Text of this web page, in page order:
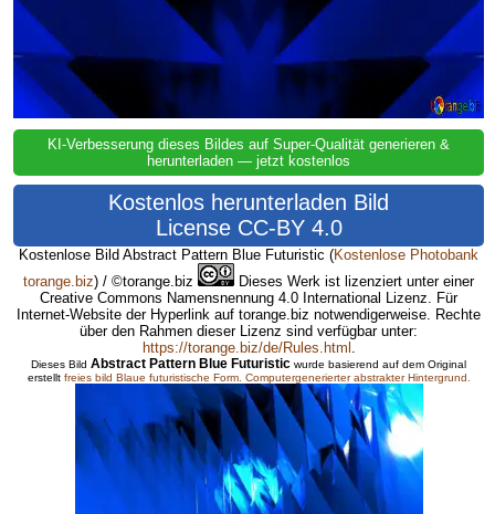
KI-Verbesserung dieses Bildes auf Super-Qualität generieren &
herunterladen — jetzt kostenlos
Kostenlos herunterladen Bild
License CC-BY 4.0
Kostenlose Bild Abstract Pattern Blue Futuristic (Kostenlose Photobank
torange.biz) / ©torange.biz
Dieses Werk ist lizenziert unter einer
Creative Commons Namensnennung 4.0 International Lizenz. Für
Internet-Website der Hyperlink auf torange.biz notwendigerweise. Rechte
über den Rahmen dieser Lizenz sind verfügbar unter:
https://torange.biz/de/Rules.html
Dieses Bild Abstract Pattern Blue Futuristic wurde basierend auf dem Original
erstellt freies bild Blaue futuristische Form. Computergenerierter abstrakter Hintergrund.